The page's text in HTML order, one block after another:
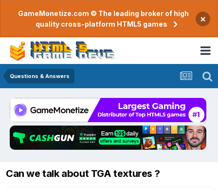
GameMonetize.com © The leading broker of high
quality cross-platform HTML5 games
×
Questions & Answers
Can we talk about TGA textures ?